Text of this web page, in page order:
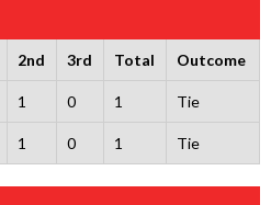
2nd 3rd Total Outcome
1 0 1 Tie
1 0 1 Tie